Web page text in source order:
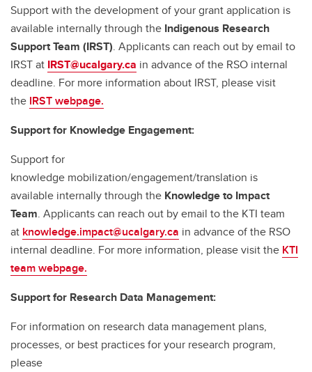
Support with the development of your grant application is
available internally through the Indigenous Research
Support Team (IRST). Applicants can reach out by email to
IRST at IRST@ucalgary.ca in advance of the RSO internal
deadline. For more information about IRST, please visit
the IRST webpage.
Support for Knowledge Engagement:
Support for
knowledge mobilization/engagement/translation is
available internally through the Knowledge to Impact
Team. Applicants can reach out by email to the KTI team
at knowledge.impact@ucalgary.ca in advance of the RSO
internal deadline. For more information, please visit the KTI
team webpage.
Support for Research Data Management:
For information on research data management plans,
processes, or best practices for your research program,
please